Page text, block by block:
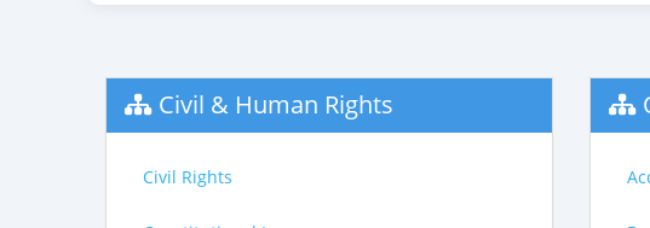
Civil & Human Rights
Civil Rights